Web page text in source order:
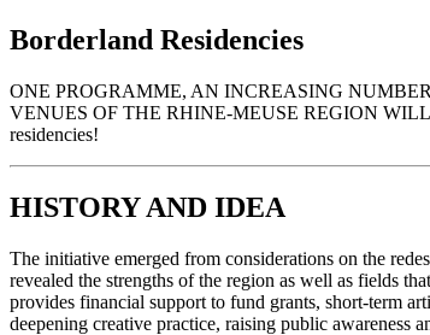
Borderland Residencies
ONE PROGRAMME, AN INCREASING
VENUES OF THE RHINE-MEUSE REGION
residencies!
HISTORY AND IDEA
The initiative emerged from considerations on the
revealed the strengths of the region as well as fields
provides financial support to fund grants, short-term
deepening creative practice, raising public awareness